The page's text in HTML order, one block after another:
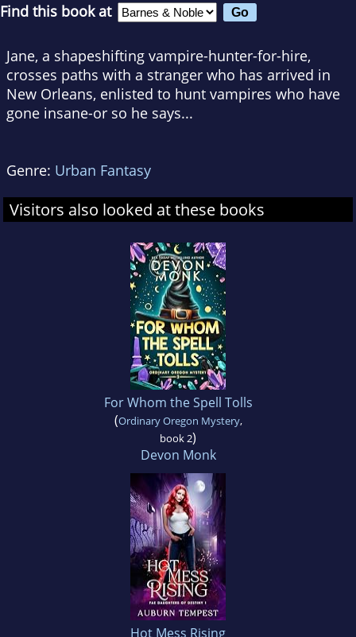
Find this book at
Jane, a shapeshifting vampire-hunter-for-hire,
crosses paths with a stranger who has arrived in
New Orleans, enlisted to hunt vampires who have
gone insane-or so he says...
Genre: Urban Fantasy
Visitors also looked at these books
For Whom the Spell Tolls
(Ordinary Oregon Mystery,
book 2)
Devon Monk
Hot Mess Rising